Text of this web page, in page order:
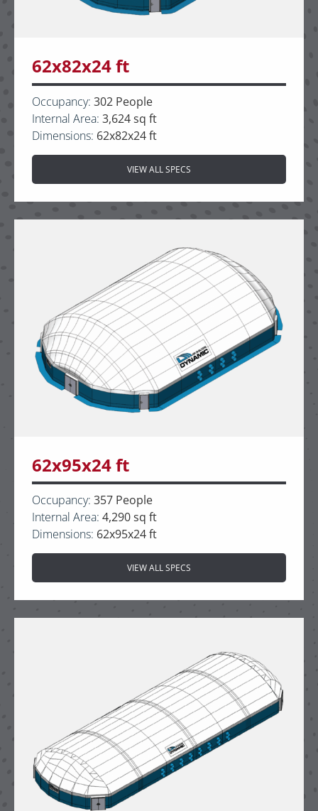
62x82x24 ft
Occupancy: 302 People
Internal Area: 3,624 sq ft
Dimensions: 62x82x24 ft
VIEW ALL SPECS
62x95x24 ft
Occupancy: 357 People
Internal Area: 4,290 sq ft
Dimensions: 62x95x24 ft
VIEW ALL SPECS